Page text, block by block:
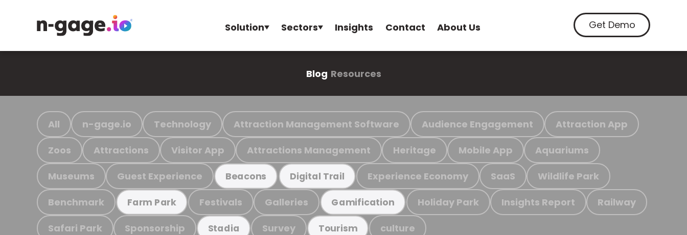
Solution Sectors Insights Contact About Us Get Demo
Blog Resources
All n-gage.io Technology Attraction Management Software Audience Engagement Attraction App
Zoos Attractions Visitor App Attractions Management Heritage Mobile App Aquariums
Museums Guest Experience Beacons Digital Trail Experience Economy SaaS Wildlife Park
Benchmark Farm Park Festivals Galleries Gamification Holiday Park Insights Report Railway
Safari Park Sponsorship Stadia Survey Tourism culture